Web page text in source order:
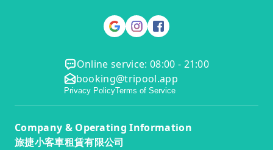
Online service: 08:00 - 21:00
booking@tripool.app
Privacy PolicyTerms of Service
Company & Operating Information
旅捷小客車租賃有限公司